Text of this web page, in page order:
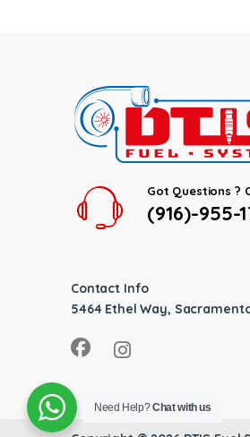
Got Questions ?
(916)-955-
Contact Info
5464 Ethel Way,
Need Help?Chat with us